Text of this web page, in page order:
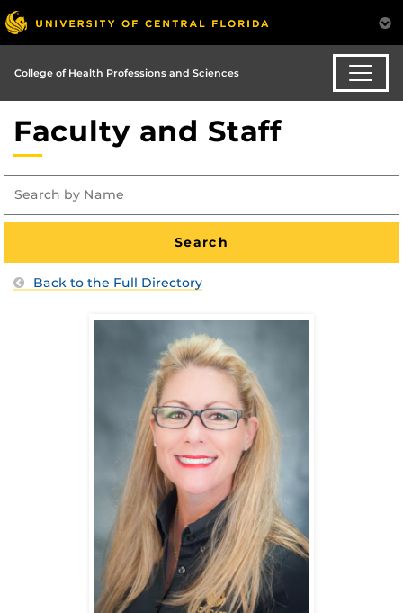
College of Health Professions and Sciences
Faculty and Staff
Back to the Full Directory